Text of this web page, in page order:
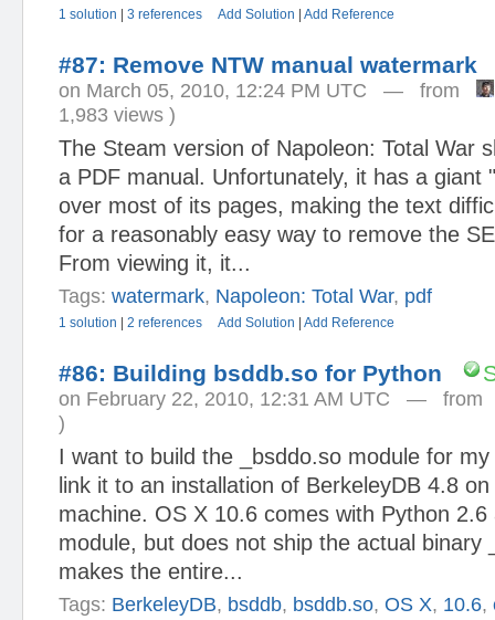
1 solution |3 references Add Solution |Add Reference
#87: Remove NTW manual watermark
on March 05, 2010, 12:24 PM UTC — from
1,983 views )
The Steam version of Napoleon: Total War
a PDF manual. Unfortunately, it has a giant
over most of its pages, making the text
for a reasonably easy way to remove the
From viewing it, it...
Tags:watermark, Napoleon: Total War, pdf
1 solution |2 references Add Solution |Add Reference
#86: Building bsddb.so for Python
on February 22, 2010, 12:31 AM UTC —
)
I want to build the _bsddo.so module for
link it to an installation of BerkeleyDB 4.8
machine. OS X 10.6 comes with Python
module, but does not ship the actual binary
makes the entire...
Tags: BerkeleyDB, bsddb, bsddb.so,OS X, 10.6,